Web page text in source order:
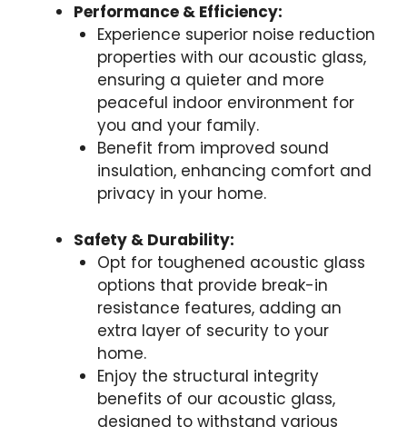
Performance & Efficiency:
Experience superior noise reduction
properties with our acoustic glass,
ensuring a quieter and more
peaceful indoor environment for
you and your family.
Benefit from improved sound
insulation, enhancing comfort and
privacy in your home.
Safety & Durability:
Opt for toughened acoustic glass
options that provide break-in
resistance features, adding an
extra layer of security to your
home.
Enjoy the structural integrity
benefits of our acoustic glass,
designed to withstand various